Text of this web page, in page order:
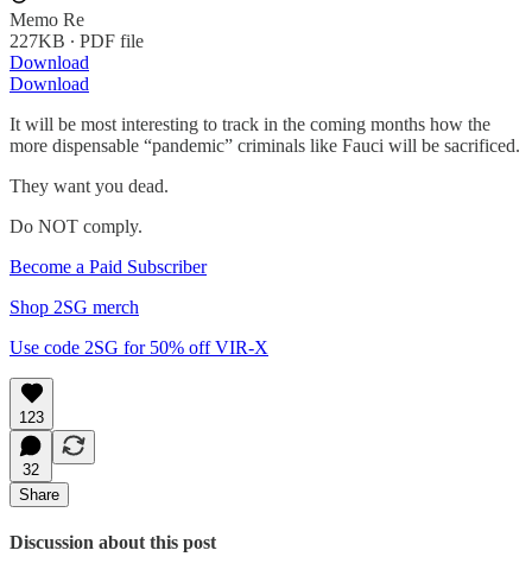
Memo Re
227KB ∙ PDF file
Download
Download
It will be most interesting to track in the coming months how the
more dispensable “pandemic” criminals like Fauci will be sacrificed.
They want you dead.
Do NOT comply.
Become a Paid Subscriber
Shop 2SG merch
Use code 2SG for 50% off VIR-X
123
32
Share
Discussion about this post